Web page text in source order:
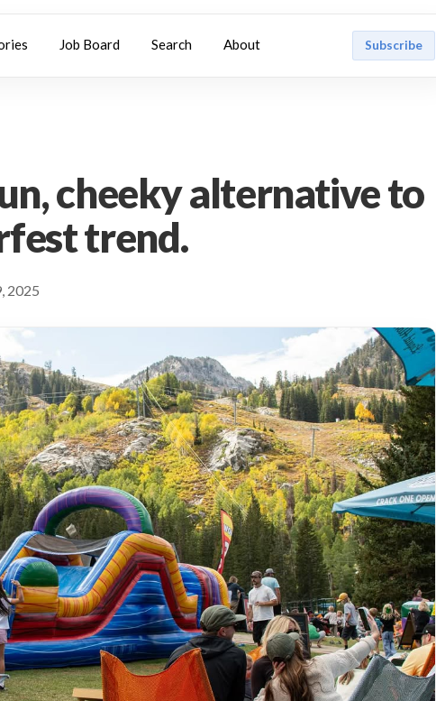
Job Board Search About Subscribe
cheeky alternative to
trend.
2025